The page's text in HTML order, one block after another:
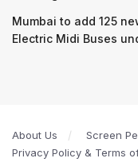
Mumbai to add 125
Electric Midi Buses
About Us Screen Pe
Privacy Policy & Terms